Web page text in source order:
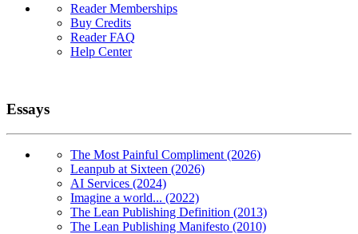
Reader Memberships
Buy Credits
Reader FAQ
Help Center
Essays
The Most Painful Compliment (2026)
Leanpub at Sixteen (2026)
AI Services (2024)
Imagine a world... (2022)
The Lean Publishing Definition (2013)
The Lean Publishing Manifesto (2010)